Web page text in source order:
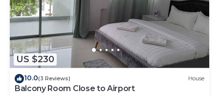
US $230
10.0(3 Reviews) House
Balcony Room Close to Airport